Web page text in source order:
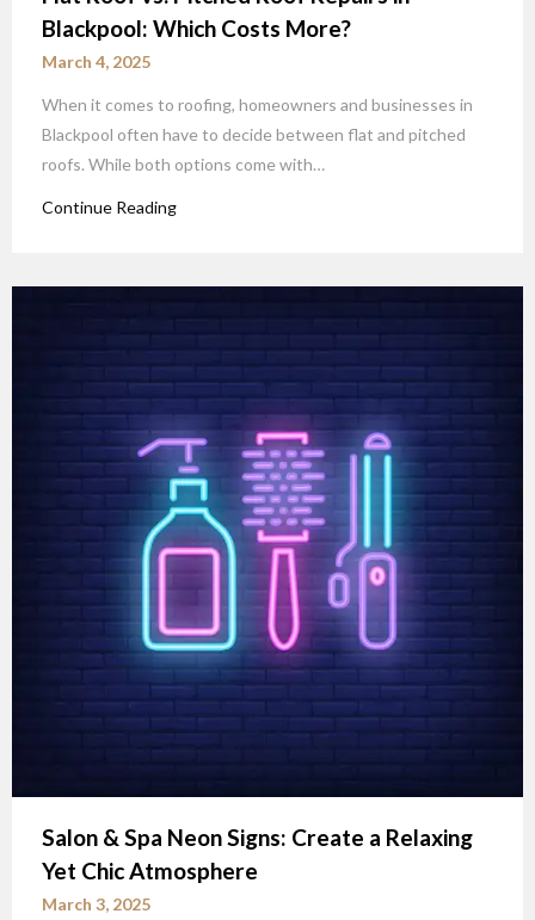
Blackpool: Which Costs More?
March 4, 2025
When it comes to roofing, homeowners and businesses in
Blackpool often have to decide between flat and pitched
roofs. While both options come with…
Continue Reading
Salon & Spa Neon Signs: Create a Relaxing
Yet Chic Atmosphere
March 3, 2025